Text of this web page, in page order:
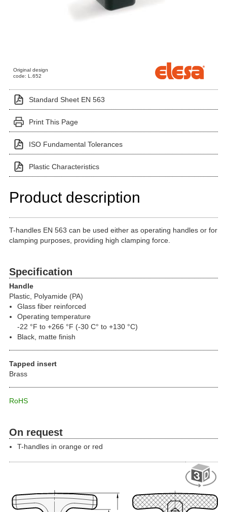
Original design
code: L.652
Standard Sheet EN 563
Print This Page
ISO Fundamental Tolerances
Plastic Characteristics
Product description
T-handles EN 563 can be used either as operating handles or for
clamping purposes, providing high clamping force.
Specification
Handle
Plastic, Polyamide (PA)
Glass fiber reinforced
Operating temperature
-22 °F to +266 °F (-30 C° to +130 °C)
Black, matte finish
Tapped insert
Brass
RoHS
On request
T-handles in orange or red